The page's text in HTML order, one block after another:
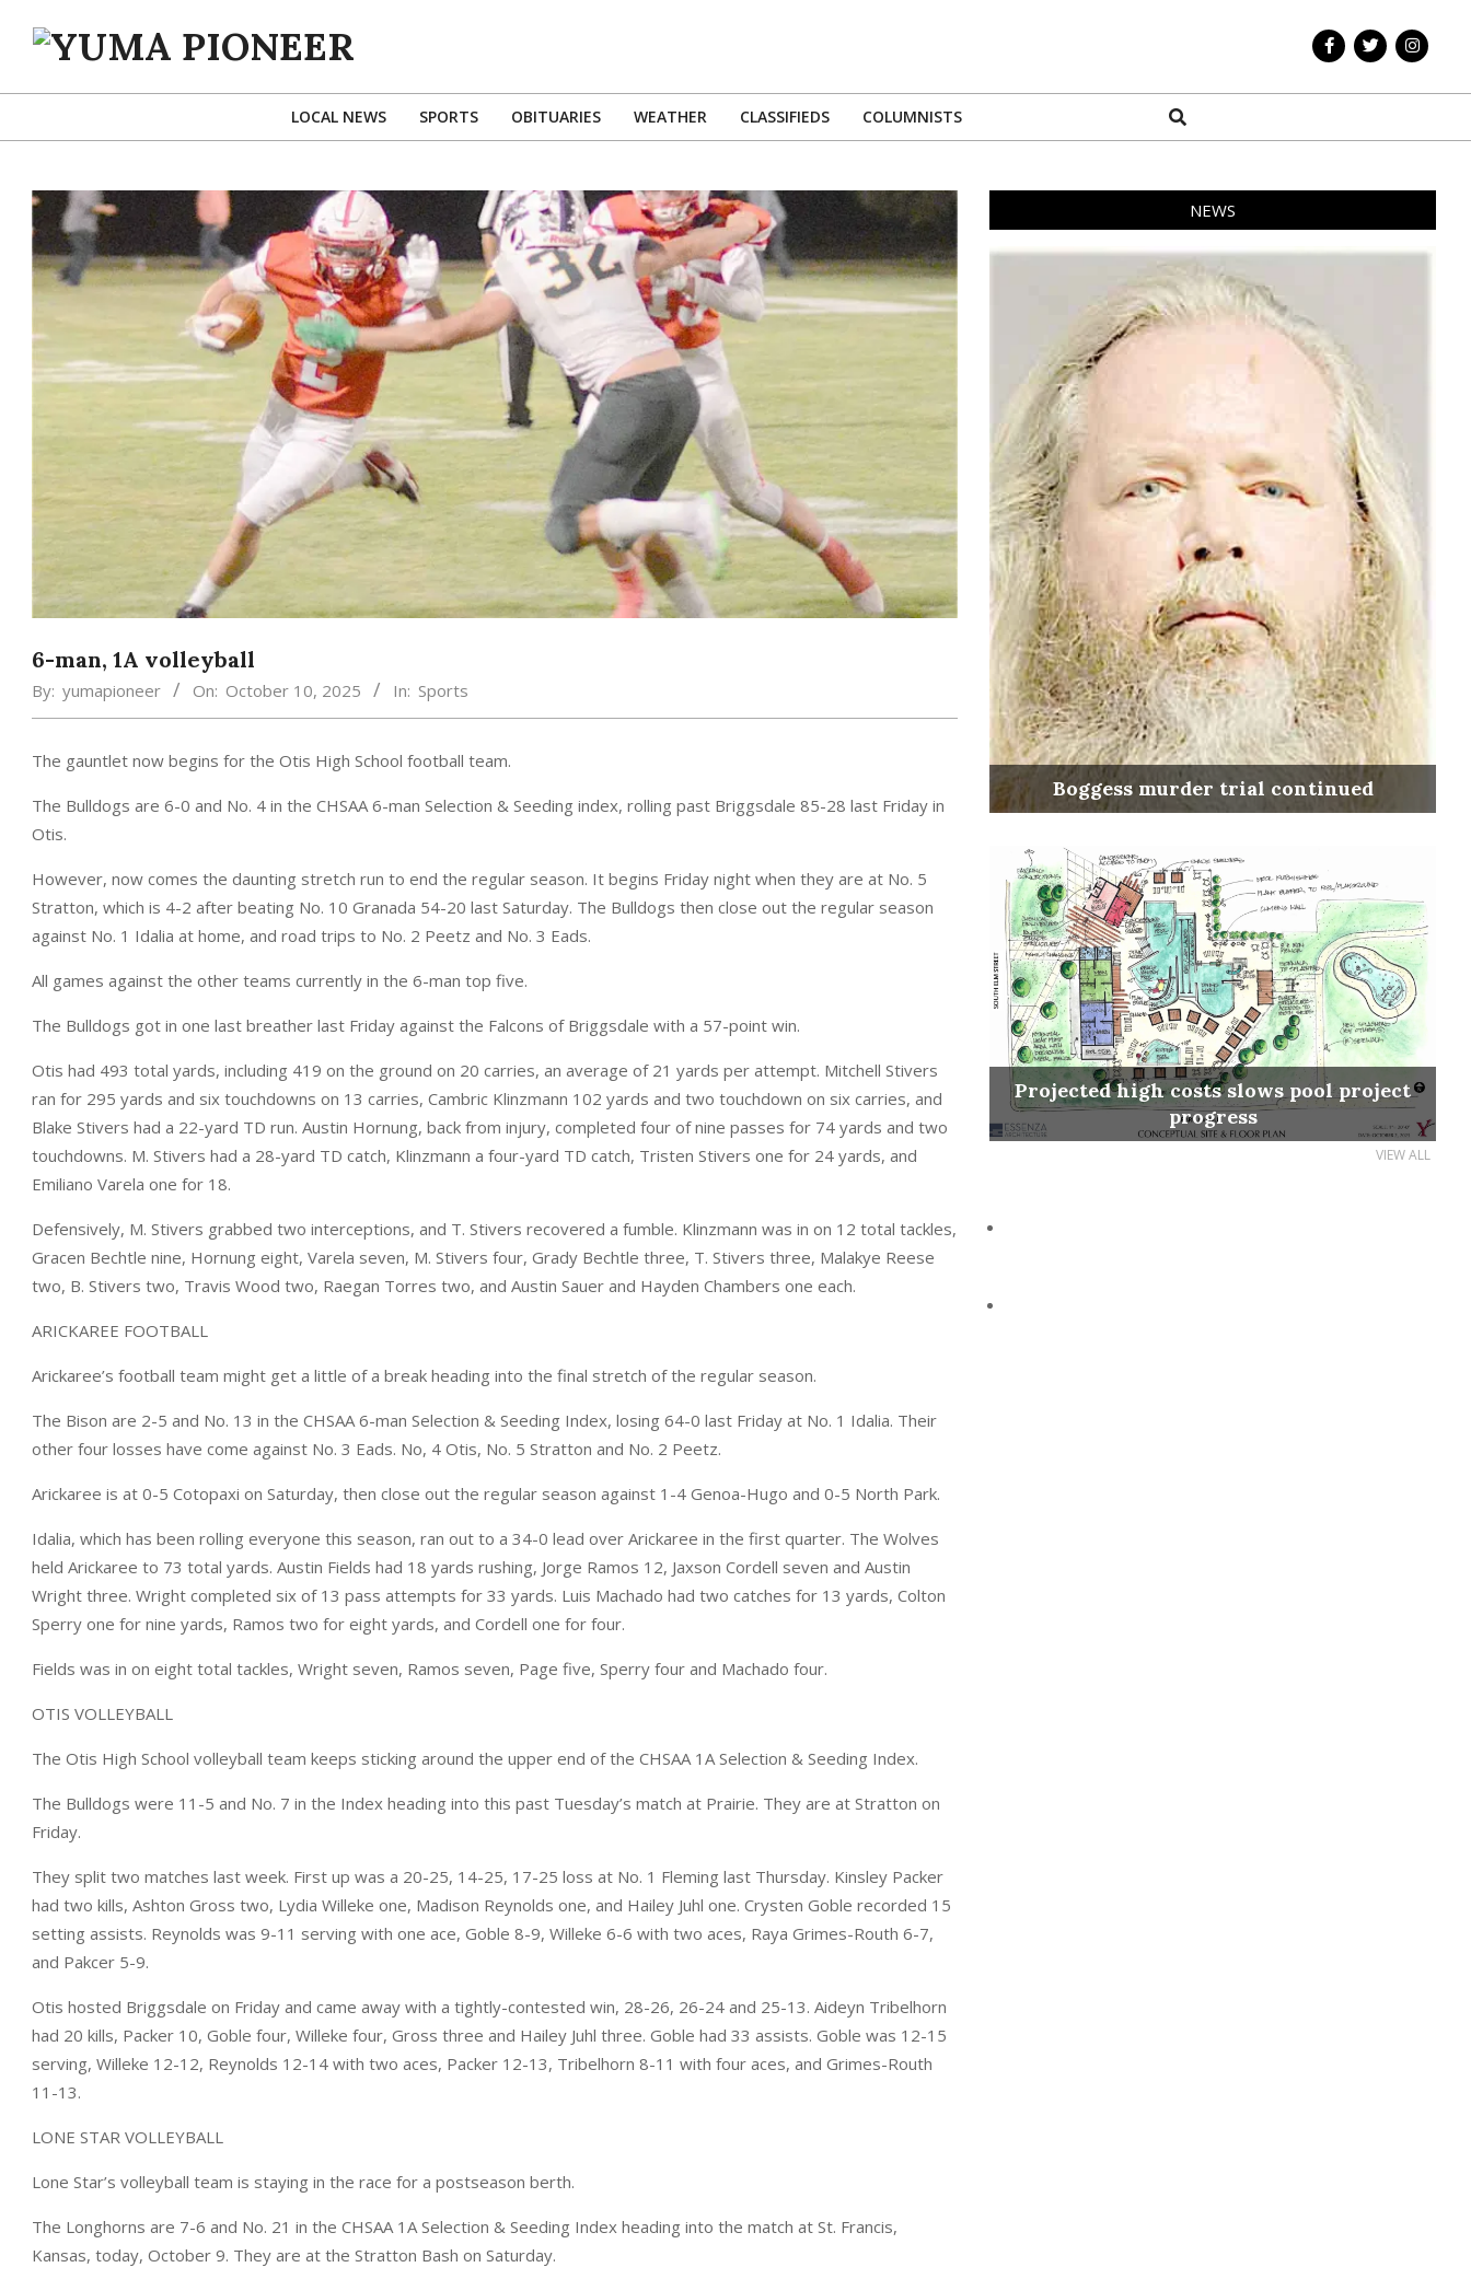
YUMA
Primary
Menu
LOCAL NEWS SPORTS OBITUARIES WEATHER CLASSIFIEDS COLUMNISTS Search
6-man, 1A volleyball
By: yumapioneer On: October 10, 2025 In: Sports
The gauntlet now begins for the Otis High School football team.
The Bulldogs are 6-0 and No. 4 in the CHSAA 6-man Selection & Seeding index, rolling past Briggsdale 85-28 last Friday in
Otis.
However, now comes the daunting stretch run to end the regular season. It begins Friday night when they are at No. 5
Stratton, which is 4-2 after beating No. 10 Granada 54-20 last Saturday. The Bulldogs then close out the regular season
against No. 1 Idalia at home, and road trips to No. 2 Peetz and No. 3 Eads.
All games against the other teams currently in the 6-man top five.
The Bulldogs got in one last breather last Friday against the Falcons of Briggsdale with a 57-point win.
Otis had 493 total yards, including 419 on the ground on 20 carries, an average of 21 yards per attempt. Mitchell Stivers
ran for 295 yards and six touchdowns on 13 carries, Cambric Klinzmann 102 yards and two touchdown on six carries, and
Blake Stivers had a 22-yard TD run. Austin Hornung, back from injury, completed four of nine passes for 74 yards and two
touchdowns. M. Stivers had a 28-yard TD catch, Klinzmann a four-yard TD catch, Tristen Stivers one for 24 yards, and
Emiliano Varela one for 18.
Defensively, M. Stivers grabbed two interceptions, and T. Stivers recovered a fumble. Klinzmann was in on 12 total tackles,
Gracen Bechtle nine, Hornung eight, Varela seven, M. Stivers four, Grady Bechtle three, T. Stivers three, Malakye Reese
two, B. Stivers two, Travis Wood two, Raegan Torres two, and Austin Sauer and Hayden Chambers one each.
ARICKAREE FOOTBALL
Arickaree’s football team might get a little of a break heading into the final stretch of the regular season.
The Bison are 2-5 and No. 13 in the CHSAA 6-man Selection & Seeding Index, losing 64-0 last Friday at No. 1 Idalia. Their
other four losses have come against No. 3 Eads. No, 4 Otis, No. 5 Stratton and No. 2 Peetz.
Arickaree is at 0-5 Cotopaxi on Saturday, then close out the regular season against 1-4 Genoa-Hugo and 0-5 North Park.
Idalia, which has been rolling everyone this season, ran out to a 34-0 lead over Arickaree in the first quarter. The Wolves
held Arickaree to 73 total yards. Austin Fields had 18 yards rushing, Jorge Ramos 12, Jaxson Cordell seven and Austin
Wright three. Wright completed six of 13 pass attempts for 33 yards. Luis Machado had two catches for 13 yards, Colton
Sperry one for nine yards, Ramos two for eight yards, and Cordell one for four.
Fields was in on eight total tackles, Wright seven, Ramos seven, Page five, Sperry four and Machado four.
OTIS VOLLEYBALL
The Otis High School volleyball team keeps sticking around the upper end of the CHSAA 1A Selection & Seeding Index.
The Bulldogs were 11-5 and No. 7 in the Index heading into this past Tuesday’s match at Prairie. They are at Stratton on
Friday.
They split two matches last week. First up was a 20-25, 14-25, 17-25 loss at No. 1 Fleming last Thursday. Kinsley Packer
had two kills, Ashton Gross two, Lydia Willeke one, Madison Reynolds one, and Hailey Juhl one. Crysten Goble recorded 15
setting assists. Reynolds was 9-11 serving with one ace, Goble 8-9, Willeke 6-6 with two aces, Raya Grimes-Routh 6-7,
and Pakcer 5-9.
Otis hosted Briggsdale on Friday and came away with a tightly-contested win, 28-26, 26-24 and 25-13. Aideyn Tribelhorn
had 20 kills, Packer 10, Goble four, Willeke four, Gross three and Hailey Juhl three. Goble had 33 assists. Goble was 12-15
serving, Willeke 12-12, Reynolds 12-14 with two aces, Packer 12-13, Tribelhorn 8-11 with four aces, and Grimes-Routh
11-13.
LONE STAR VOLLEYBALL
Lone Star’s volleyball team is staying in the race for a postseason berth.
The Longhorns are 7-6 and No. 21 in the CHSAA 1A Selection & Seeding Index heading into the match at St. Francis,
Kansas, today, October 9. They are at the Stratton Bash on Saturday.
NEWS
Boggess murder trial continued
Projected high costs slows pool project
progress
VIEW ALL